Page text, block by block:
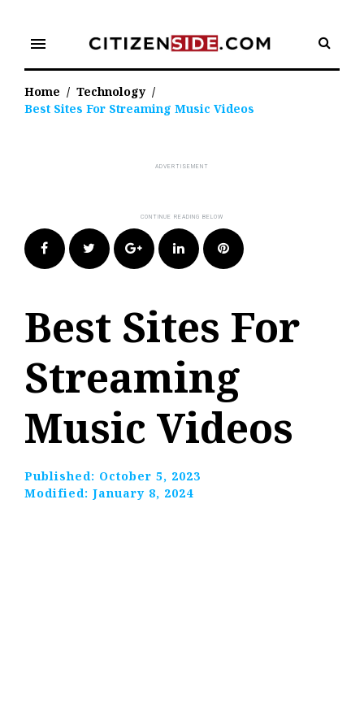
content
menu
Home / Technology /
Best Sites For Streaming Music Videos
FacebookTwitter Google+LinkedIn Pinterest
Best Sites For
Streaming
Music Videos
Published: October 5, 2023
Modified: January 8, 2024